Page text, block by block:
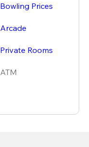
Bowling Prices
Arcade
Private Rooms
ATM